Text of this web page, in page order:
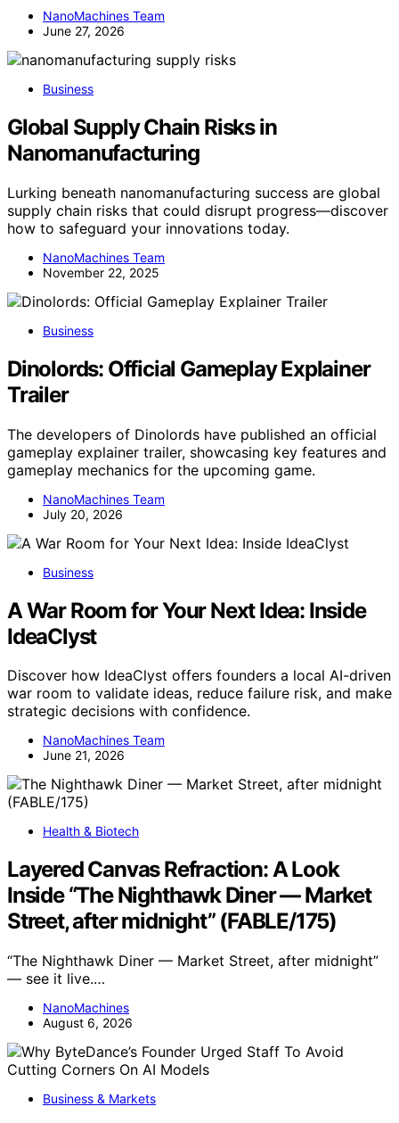
NanoMachines Team
June 27, 2026
Business
Global Supply Chain Risks in
Nanomanufacturing
Lurking beneath nanomanufacturing success are global
supply chain risks that could disrupt progress—discover
how to safeguard your innovations today.
NanoMachines Team
November 22, 2025
Business
Dinolords: Official Gameplay Explainer
Trailer
The developers of Dinolords have published an official
gameplay explainer trailer, showcasing key features and
gameplay mechanics for the upcoming game.
NanoMachines Team
July 20, 2026
Business
A War Room for Your Next Idea: Inside
IdeaClyst
Discover how IdeaClyst offers founders a local AI-driven
war room to validate ideas, reduce failure risk, and make
strategic decisions with confidence.
NanoMachines Team
June 21, 2026
Health & Biotech
Layered Canvas Refraction: A Look
Inside “The Nighthawk Diner — Market
Street, after midnight” (FABLE/175)
“The Nighthawk Diner — Market Street, after midnight”
— see it live.…
NanoMachines
August 6, 2026
Business & Markets